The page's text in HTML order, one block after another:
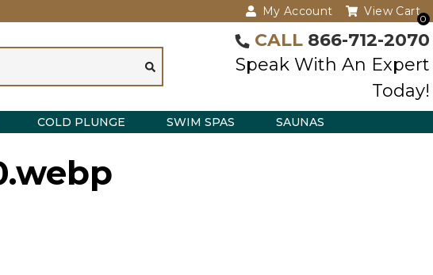
My Account
0
View Cart
CALL 866-712-2070
Speak With An Expert
Today!
COLD PLUNGE SWIM SPAS SAUNAS